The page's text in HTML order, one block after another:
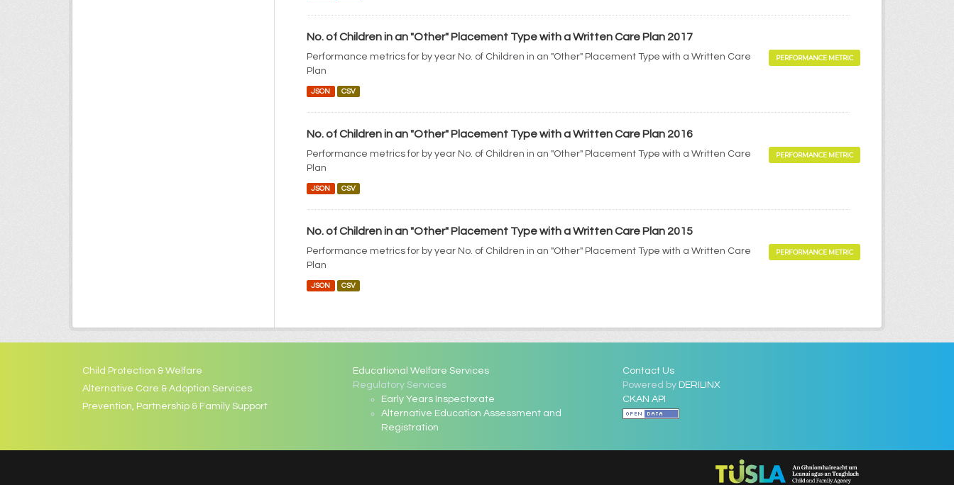
No. of Children in an "Other" Placement Type with a Written Care Plan 2017
Performance metrics for by year No. of Children in an "Other" Placement Type with a Written Care
Plan
PERFORMANCE METRIC
JSON CSV
No. of Children in an "Other" Placement Type with a Written Care Plan 2016
Performance metrics for by year No. of Children in an "Other" Placement Type with a Written Care
Plan
PERFORMANCE METRIC
JSON CSV
No. of Children in an "Other" Placement Type with a Written Care Plan 2015
Performance metrics for by year No. of Children in an "Other" Placement Type with a Written Care
Plan
PERFORMANCE METRIC
JSON CSV
Child Protection & Welfare
Alternative Care & Adoption Services
Prevention, Partnership & Family Support
Educational Welfare Services
Regulatory Services
Early Years Inspectorate
Alternative Education Assessment and
Registration
Contact Us
Powered by DERILINX
CKAN API